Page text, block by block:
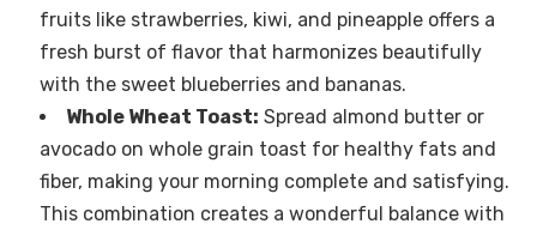
fruits like strawberries, kiwi, and pineapple offers a
fresh burst of flavor that harmonizes beautifully
with the sweet blueberries and bananas.
Whole Wheat Toast: Spread almond butter or
avocado on whole grain toast for healthy fats and
fiber, making your morning complete and satisfying.
This combination creates a wonderful balance with